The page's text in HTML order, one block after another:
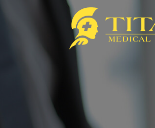
About
How Titan Works For
Benefits